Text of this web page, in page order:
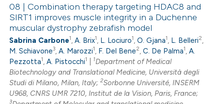
shows how a scientific paper
been cited by providing the
of the citation, a
describing whether
mentions, or contrasts
claim, and a label
in which section the
was made.
21
3
25
0
Citing Publications
Supporting
Mentioning
Contrasting
08 | Combination therapy targeting HDAC8 and
SIRT1 improves muscle integrity in a Duchenne
muscular dystrophy zebrafish model
Sabrina Carbone1,A. Brix1, L. Lociuro1,O. Gjana1, L. Belleri2,
M. Schiavone3,A. Marozzi1, F. Del Bene2,C. De Palma1,A.
Pezzotta1,A. Pistocchi1 1Department of Medical
Biotechnology and Translational Medicine, Università degli
Studi di Milano, Milan, Italy;2Sorbonne Université, INSERM
U968, CNRS UMR 7210, Institut de la Vision, Paris, France;
3